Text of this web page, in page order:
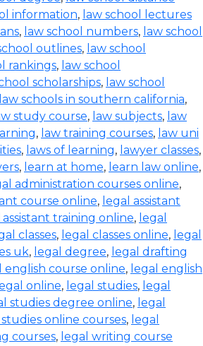
information, law school lectures
, law school numbers, law school
outlines, law school
rankings, law school
scholarships, law school
law schools in southern california,
study course, law subjects, law
, law training courses, law uni
, laws of learning, lawyer classes,
, learn at home, learn law online,
administration courses online,
course online, legal assistant
assistant training online, legal
classes, legal classes online, legal
uk, legal degree, legal drafting
english course online, legal english
online, legal studies, legal
studies degree online, legal
studies online courses, legal
courses, legal writing course